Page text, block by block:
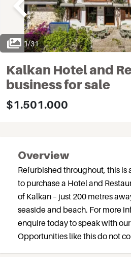
1/31
Kalkan Hotel and
business for sale
$1.501.000
Overview
Refurbished throughout, this
to purchase a Hotel and
of Kalkan – just 200 metres
seaside and beach. For more
enquire today to speak with
Opportunities like this do not